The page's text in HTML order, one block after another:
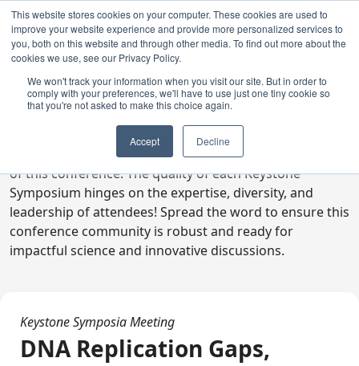
This website stores cookies on your computer. These cookies are used to
improve your website experience and provide more personalized services to
you, both on this website and through other media. To find out more about the
cookies we use, see our Privacy Policy.
We won't track your information when you visit our site. But in order to
comply with your preferences, we'll have to use just one tiny cookie so
that you're not asked to make this choice again.
Accept Decline
Digital Toolkit
Welcome to the digital toolkit, a suite of ready-to-go
communications materials designed to raise awareness
of this conference. The quality of each Keystone
Symposium hinges on the expertise, diversity, and
leadership of attendees! Spread the word to ensure this
conference community is robust and ready for
impactful science and innovative discussions.
Keystone Symposia Meeting
DNA Replication Gaps,